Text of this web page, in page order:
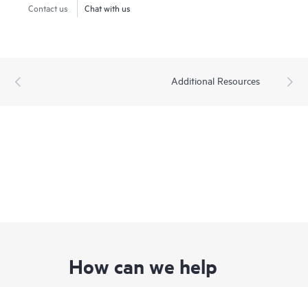
Contact us Chat with us
Additional Resources
How can we help